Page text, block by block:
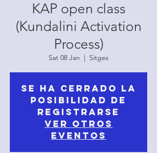
KAP open class
(Kundalini Activation
Process)
Sat 08 Jan
  |
Sitges
Se ha cerrado la
posibilidad de
registrarse
Ver otros
eventos